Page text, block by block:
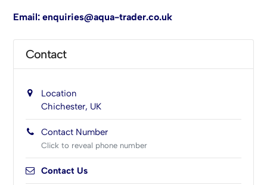
Email: enquiries@aqua-trader.co.uk
Contact
Location
Chichester, UK
Contact Number
Click to reveal phone number
Contact Us